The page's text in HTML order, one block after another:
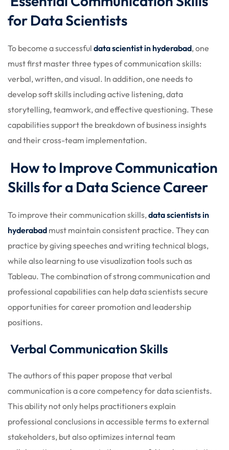
for Data Scientists
To become a successful data scientist in hyderabad, one
must first master three types of communication skills:
verbal, written, and visual. In addition, one needs to
develop soft skills including active listening, data
storytelling, teamwork, and effective questioning. These
capabilities support the breakdown of business insights
and their cross-team implementation.
How to Improve Communication
Skills for a Data Science Career
To improve their communication skills, data scientists in
hyderabad must maintain consistent practice. They can
practice by giving speeches and writing technical blogs,
while also learning to use visualization tools such as
Tableau. The combination of strong communication and
professional capabilities can help data scientists secure
opportunities for career promotion and leadership
positions.
Verbal Communication Skills
The authors of this paper propose that verbal
communication is a core competency for data scientists.
This ability not only helps practitioners explain
professional conclusions in accessible terms to external
stakeholders, but also optimizes internal team